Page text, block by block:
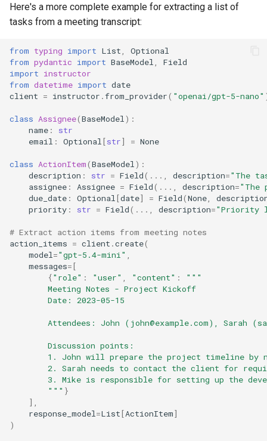
Here's a more complete example for extracting a list of
tasks from a meeting transcript:
from typing import List
Optional
from pydantic import BaseModel
Field
import instructor
from datetime import date
client = instructor .from_provider( "openai/gpt-5-nano"
class Assignee(BaseModel ):
name :
str
email : Optional [str] = None
class ActionItem(BaseModel ):
description : str = Field( ... description="The
assignee : Assignee = Field( ... description="The
due_date : Optional [date] = Field(None
priority : str = Field( ... description="Priority
# Extract action items from meeting notes
action_items = client .create(
model ="gpt-5.4-mini"
messages=[
{"role" : "user" "content" :
"""
        Meeting Notes - Project Kickoff
        Date: 2023-05-15
Attendees: John (john@example.com), Sarah
        Discussion points:
1. John will prepare the project timeline by
2. Sarah needs to contact the client for
3. Mike is responsible for setting up the
        """
}
],
response_model =List[ActionItem]
)